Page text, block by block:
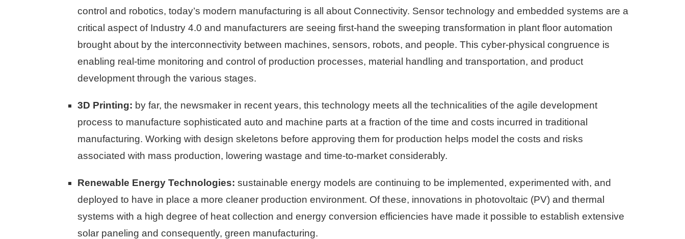
control and robotics, today’s modern manufacturing is all about Connectivity. Sensor technology and embedded systems are a
critical aspect of Industry 4.0 and manufacturers are seeing first-hand the sweeping transformation in plant floor automation
brought about by the interconnectivity between machines, sensors, robots, and people. This cyber-physical congruence is
enabling real-time monitoring and control of production processes, material handling and transportation, and product
development through the various stages.
3D Printing: by far, the newsmaker in recent years, this technology meets all the technicalities of the agile development
process to manufacture sophisticated auto and machine parts at a fraction of the time and costs incurred in traditional
manufacturing. Working with design skeletons before approving them for production helps model the costs and risks
associated with mass production, lowering wastage and time-to-market considerably.
Renewable Energy Technologies: sustainable energy models are continuing to be implemented, experimented with, and
deployed to have in place a more cleaner production environment. Of these, innovations in photovoltaic (PV) and thermal
systems with a high degree of heat collection and energy conversion efficiencies have made it possible to establish extensive
solar paneling and consequently, green manufacturing.